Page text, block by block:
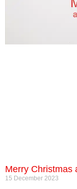
Merry Christmas
15 December 2023